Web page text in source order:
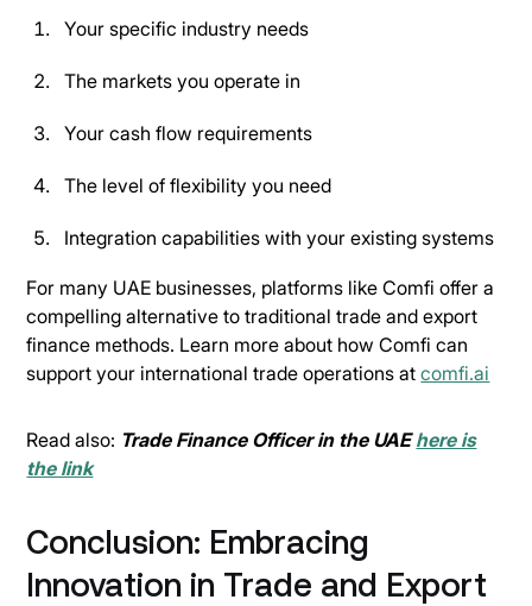
Your specific industry needs
The markets you operate in
Your cash flow requirements
The level of flexibility you need
Integration capabilities with your existing systems
For many UAE businesses, platforms like Comfi offer a
compelling alternative to traditional trade and export
finance methods. Learn more about how Comfi can
support your international trade operations atcomfi.ai
Read also: Trade Finance Officer in the UAEhere is
the link
Conclusion: Embracing
Innovation in Trade and Export